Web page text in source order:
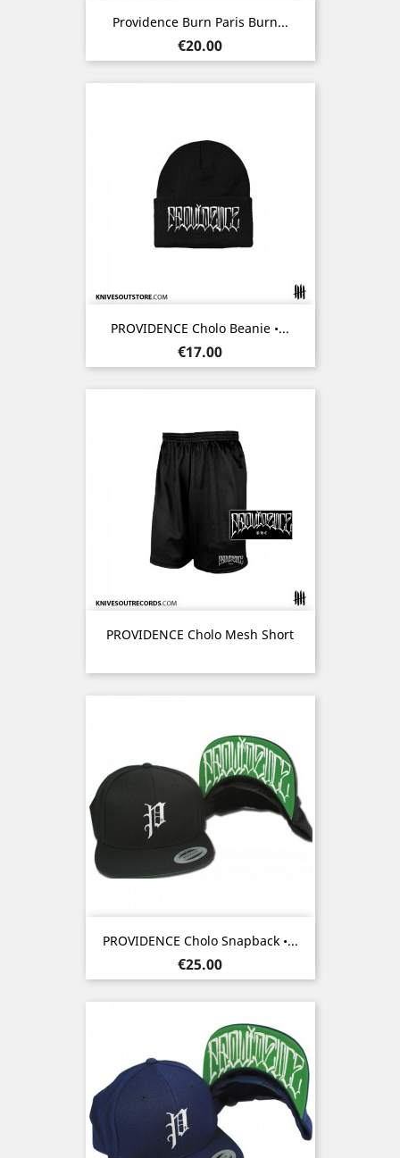
Providence Burn Paris Burn...
Price
€20.00
PROVIDENCE Cholo Beanie •...
Price
€17.00
PROVIDENCE Cholo Mesh Short
PROVIDENCE Cholo Snapback •...
Price
€25.00